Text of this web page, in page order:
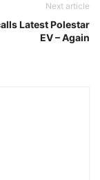
Next article
Latest Polestar
EV – Again